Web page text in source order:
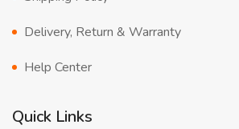
Delivery, Return & Warranty
Help Center
Quick Links